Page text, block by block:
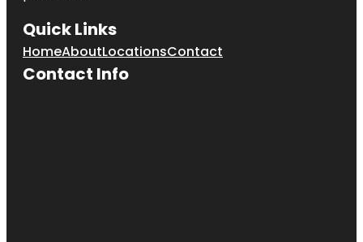
Quick Links
HomeAboutLocationsContact
Contact Info